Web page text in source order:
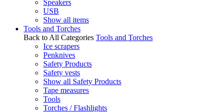
Speakers
USB
Show all items
Tools and Torches
Back to All Categories Tools and Torches
Ice scrapers
Penknives
Safety Products
Safety vests
Show all Safety Products
Tape measures
Tools
Torches / Flashlights